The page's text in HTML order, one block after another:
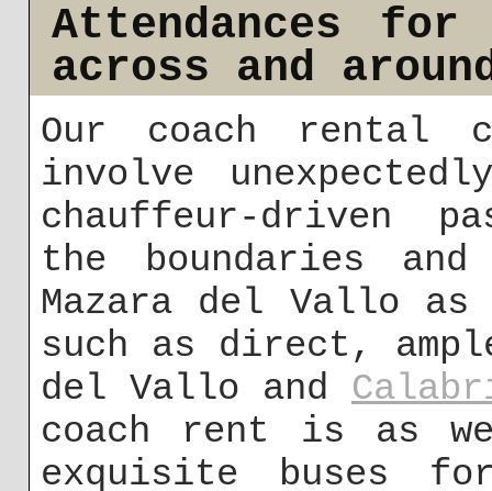
Attendances
across and
Our coach rental
involve
chauffeur-driven
the boundaries
Mazara del Vallo
such as direct,
del Vallo and
coach rent is as
exquisite buses